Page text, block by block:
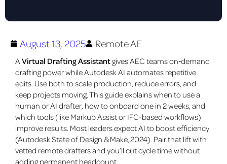
August 13, 2025 Remote AE
AVirtual Drafting Assistantgives AEC teams on‑demand
drafting power while Autodesk AI automates repetitive
edits. Use both to scale production, reduce errors, and
keep projects moving. This guide explains when to use a
human or AI drafter, how to onboard one in 2 weeks, and
which tools (like Markup Assist or IFC-based workflows)
improve results. Most leaders expect AI to boost efficiency
(Autodesk State of Design & Make, 2024). Pair that lift with
vetted remote drafters and you’ll cut cycle time without
adding permanent headcount.